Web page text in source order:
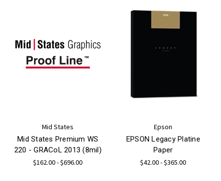
Mid States
Mid States Premium WS
220 - GRACoL 2013 (8mil)
$162.00 - $696.00
Epson
EPSON Legacy Platine
Paper
$42.00 - $365.00